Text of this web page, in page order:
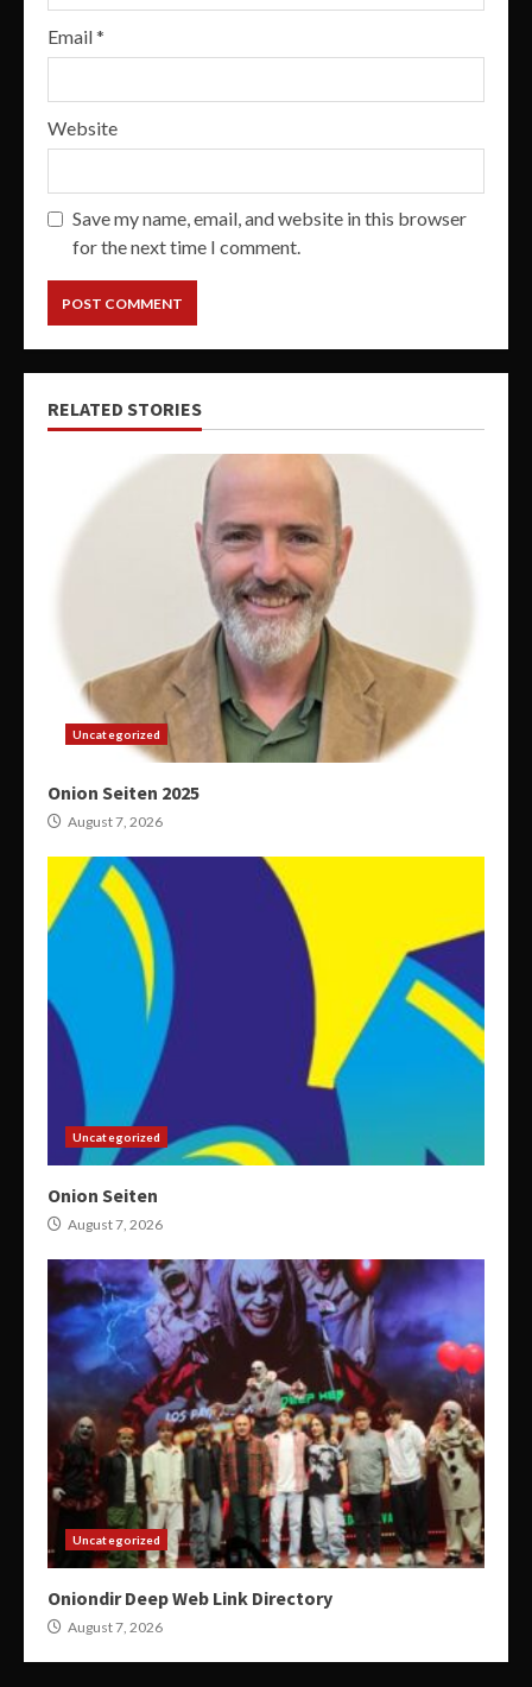
Email*
Website
Save my name, email, and website in this browser
for the next time I comment.
RELATED STORIES
Uncategorized
Onion Seiten 2025
August 7, 2026
Uncategorized
Onion Seiten
August 7, 2026
Uncategorized
Oniondir Deep Web Link Directory
August 7, 2026